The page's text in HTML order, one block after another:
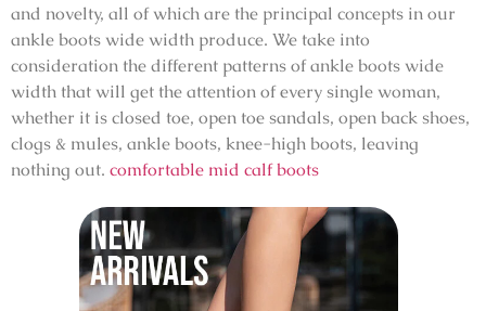
and novelty, all of which are the principal concepts in our
ankle boots wide width produce. We take into
consideration the different patterns of ankle boots wide
width that will get the attention of every single woman,
whether it is closed toe, open toe sandals, open back shoes,
clogs & mules, ankle boots, knee-high boots, leaving
nothing out. comfortable mid calf boots